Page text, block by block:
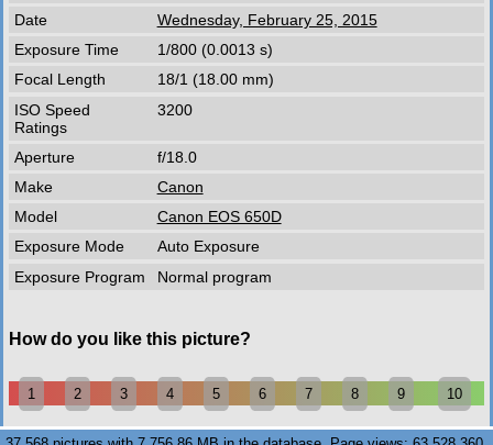
Date
Wednesday, February 25, 2015
Exposure Time
1/800 (0.0013 s)
Focal Length
18/1 (18.00 mm)
ISO Speed
Ratings
3200
Aperture
f/18.0
Make
Canon
Model
Canon EOS 650D
Exposure Mode
Auto Exposure
Exposure Program
Normal program
How do you like this picture?
1 2 3 4 5 6 7 8 9 10